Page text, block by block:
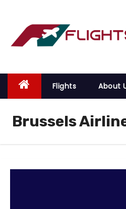
o
Flights About
Brussels